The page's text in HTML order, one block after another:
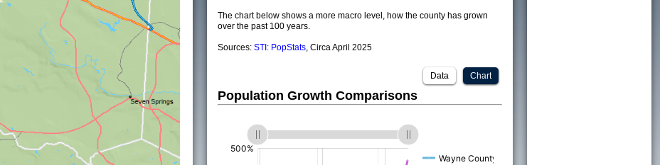
The chart below shows a more macro level, how the county has grown
over the past 100 years.
Sources: STI: PopStats, Circa April 2025
Chart
Data
Population Growth Comparisons